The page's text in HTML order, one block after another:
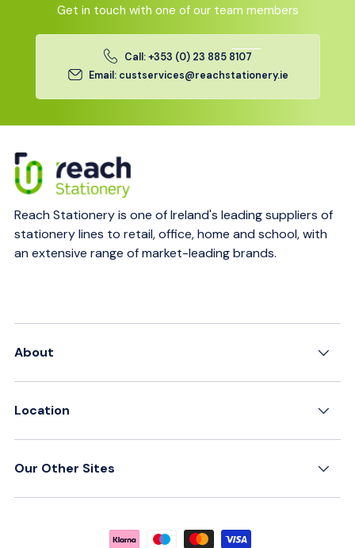
Get in touch with one of our team members
Call: +353 (0) 23 885 8107
Email: custservices@reachstationery.ie
Reach Stationery is one of Ireland's leading suppliers of
stationery lines to retail, office, home and school, with
an extensive range of market-leading brands.
About
Location
Our Other Sites
Payment methods accepted